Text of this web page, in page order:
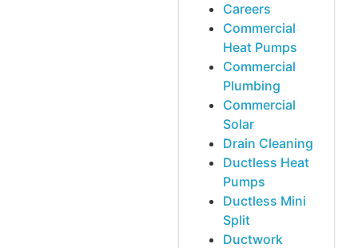
Careers
Commercial
Heat Pumps
Commercial
Plumbing
Commercial
Solar
Drain Cleaning
Ductless Heat
Pumps
Ductless Mini
Split
Ductwork